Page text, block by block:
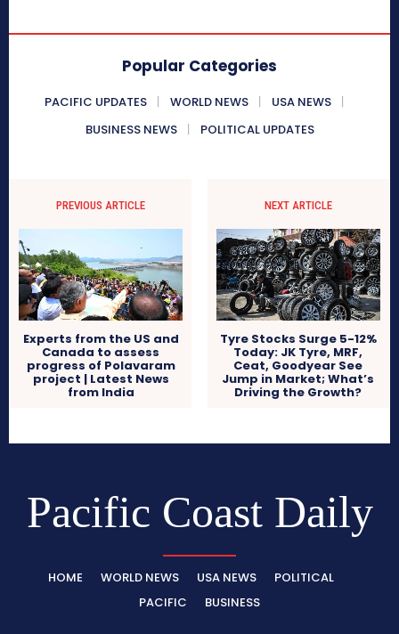
Popular Categories
PACIFIC UPDATES WORLD NEWS
USA NEWS
BUSINESS NEWS
POLITICAL UPDATES
PREVIOUS ARTICLE
Experts from the US and
Canada to assess
progress of Polavaram
project | Latest News
from India
NEXT ARTICLE
Tyre Stocks Surge 5-12%
Today: JK Tyre, MRF,
Ceat, Goodyear See
Jump in Market; What’s
Driving the Growth?
Pacific Coast Daily
HOME WORLD NEWS USA NEWS
POLITICAL
PACIFIC
BUSINESS